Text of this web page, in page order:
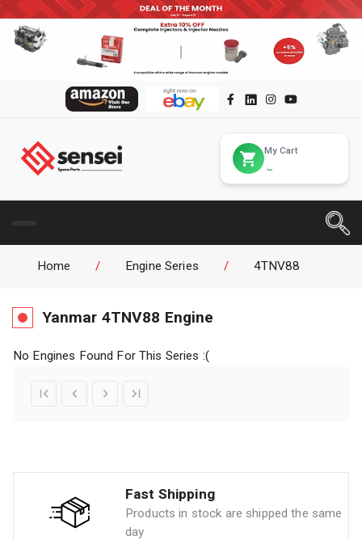
My Cart
Home / Engine Series / 4TNV88
Yanmar 4TNV88 Engine
No Engines Found For This Series :(
Fast Shipping
Products in stock are shipped the same
day